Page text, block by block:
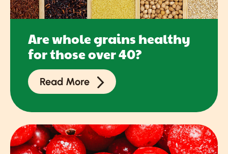
Are whole grains healthy
for those over 40?
Read More